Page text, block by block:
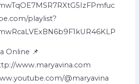
playlist?
Online 📌
www.maryavina.com
@maryavina